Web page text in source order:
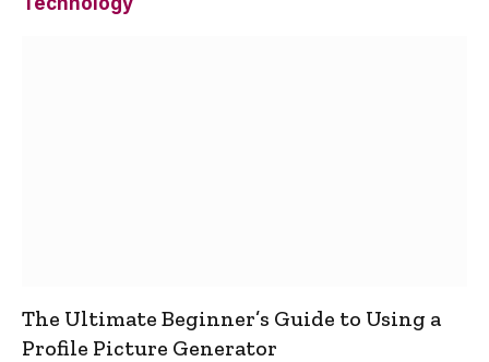
The Ultimate Beginner’s Guide to Using a
Profile Picture Generator